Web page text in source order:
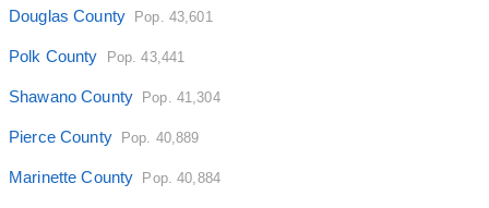
Douglas County Pop. 43,601
Polk County Pop. 43,441
Shawano County Pop. 41,304
Pierce County Pop. 40,889
Marinette County Pop. 40,884